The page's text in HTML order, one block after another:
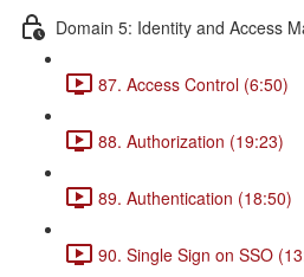
Domain 5: Identity and Access
87. Access Control (6:50)
88. Authorization (19:23)
89. Authentication (18:50)
90. Single Sign on SSO